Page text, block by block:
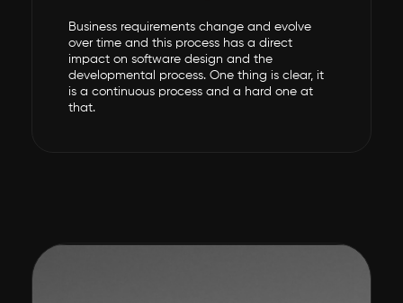
Business requirements change and evolve
over time and this process has a direct
impact on software design and the
developmental process. One thing is clear, it
is a continuous process and a hard one at
that.